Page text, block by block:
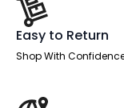
Easy to Return
Shop With